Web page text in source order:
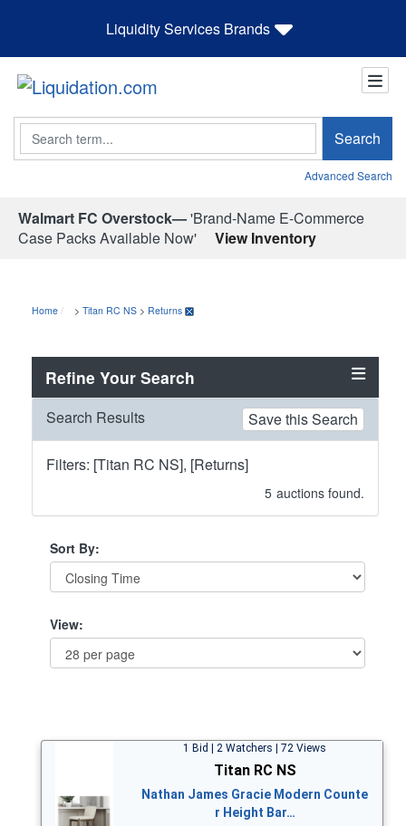
Liquidity Services Brands
Search Search
Advanced Search
Walmart FC Overstock—'Brand-Name E-Commerce
Case Packs Available Now'
View Inventory
Home > Titan RC NS > Returns
Refine Your Search
Search Results Save this Search
Filters: [Titan RC NS], [Returns]
5 auctions found.
Sort By:
View:
1 Bid | 2 Watchers | 72 Views
Titan RC NS
Nathan James Gracie Modern Counte
r Height Bar…